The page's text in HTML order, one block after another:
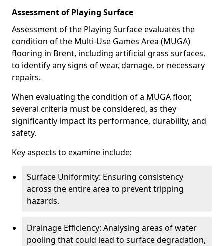
Assessment of Playing Surface
Assessment of the Playing Surface evaluates the
condition of the Multi-Use Games Area (MUGA)
flooring in Brent, including artificial grass surfaces,
to identify any signs of wear, damage, or necessary
repairs.
When evaluating the condition of a MUGA floor,
several criteria must be considered, as they
significantly impact its performance, durability, and
safety.
Key aspects to examine include:
Surface Uniformity: Ensuring consistency
across the entire area to prevent tripping
hazards.
Drainage Efficiency: Analysing areas of water
pooling that could lead to surface degradation,